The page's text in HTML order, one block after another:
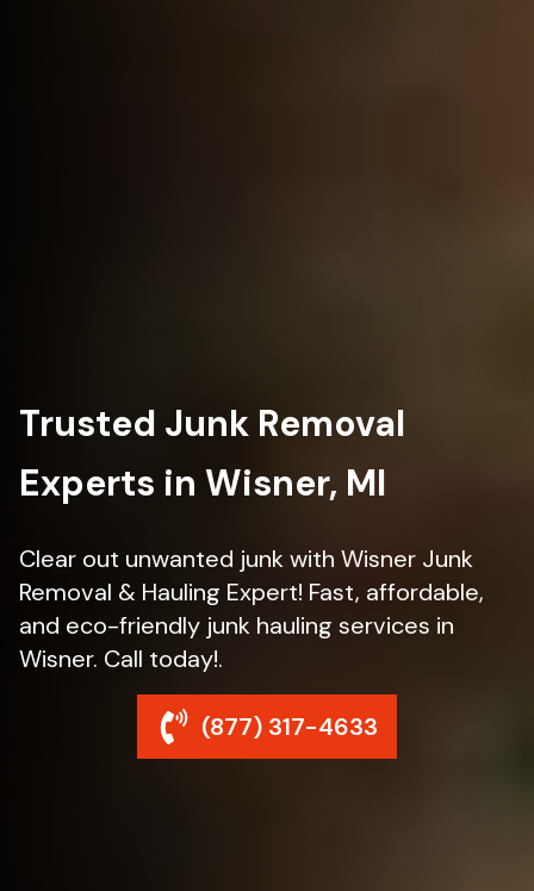
Trusted Junk Removal
Experts in Wisner, MI
Clear out unwanted junk with Wisner Junk
Removal & Hauling Expert! Fast, affordable,
and eco-friendly junk hauling services in
Wisner. Call today!.
(877) 317-4633